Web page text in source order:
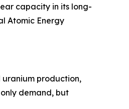
capacity in its long-
Atomic Energy
production,
demand, but